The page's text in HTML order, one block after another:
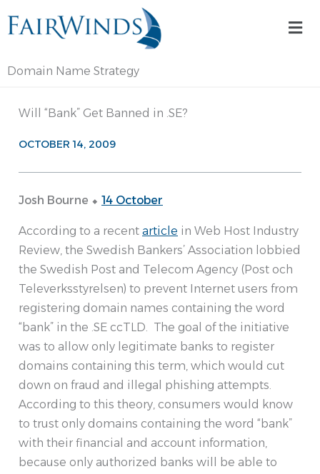
Domain Name Strategy
Will “Bank” Get Banned in .SE?
OCTOBER 14, 2009
Josh Bourne ⬥ 14 October
According to a recent article in Web Host Industry
Review, the Swedish Bankers’ Association lobbied
the Swedish Post and Telecom Agency (Post och
Televerksstyrelsen) to prevent Internet users from
registering domain names containing the word
“bank” in the .SE ccTLD. The goal of the initiative
was to allow only legitimate banks to register
domains containing this term, which would cut
down on fraud and illegal phishing attempts.
According to this theory, consumers would know
to trust only domains containing the word “bank”
with their financial and account information,
because only authorized banks will be able to